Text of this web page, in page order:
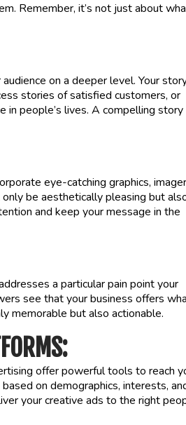
Remember, it’s not just about
on a deeper level. Your
stories of satisfied customers, or
in people’s lives. A compelling story
eye-catching graphics,
be aesthetically pleasing but
and keep your message in the
a particular pain point your
see that your business offers
memorable but also actionable.
offer powerful tools to reach
on demographics, interests,
your creative ads to the right